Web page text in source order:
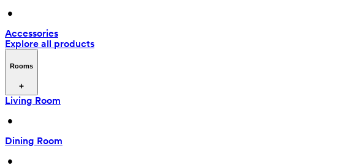
•
Accessories
Explore all products
Rooms
Living Room
•
Dining Room
•